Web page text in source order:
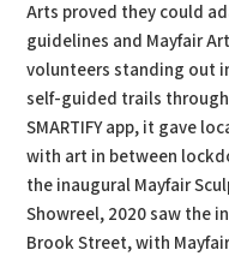
Arts proved they could
guidelines and Mayfair
volunteers standing out
self-guided trails
SMARTIFY app, it gave
with art in between
the inaugural Mayfair
Showreel, 2020 saw the
Brook Street, with